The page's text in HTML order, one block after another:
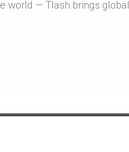
world — Tlash brings global